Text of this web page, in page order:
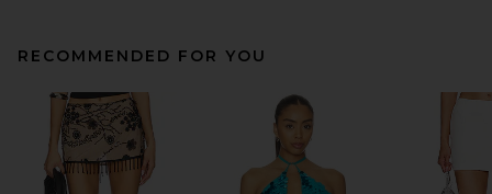
RECOMMENDED FOR YOU